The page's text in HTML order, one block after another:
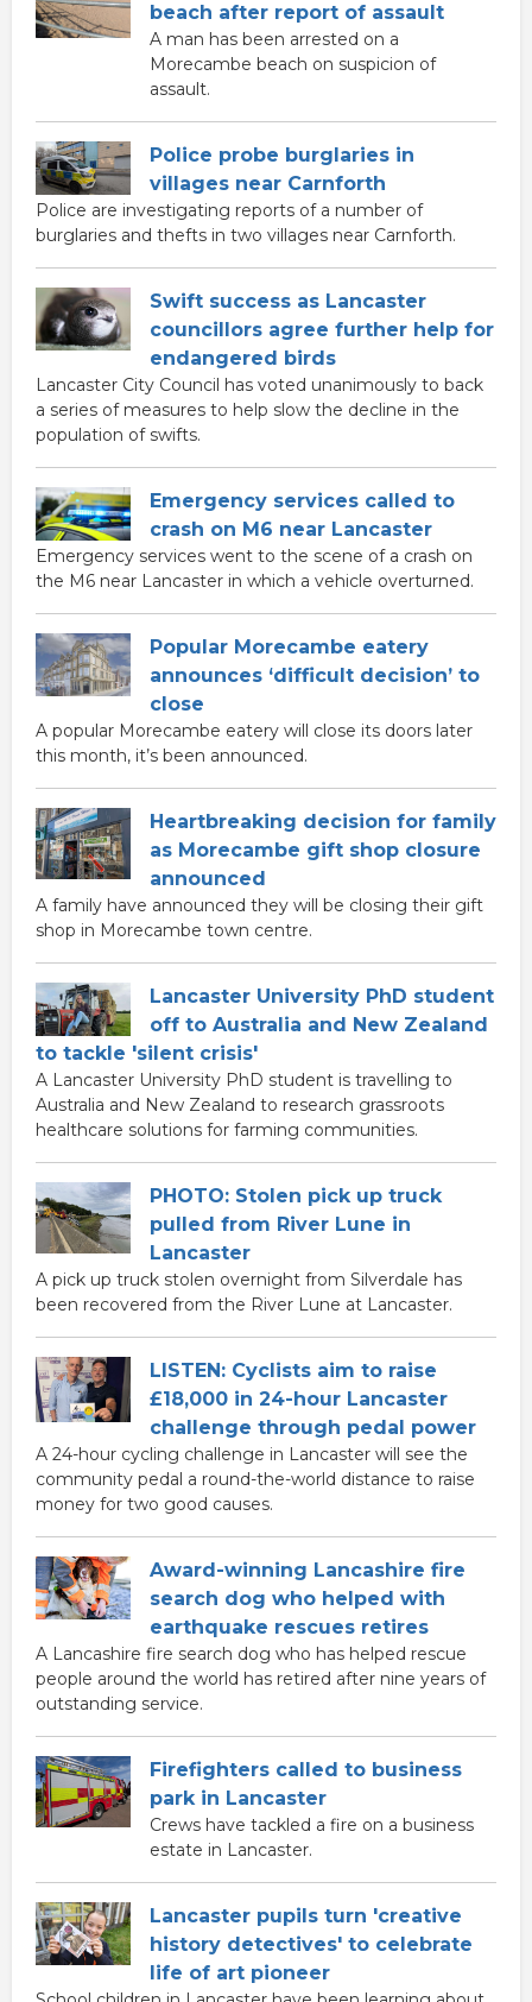
beach after report of assault
A man has been arrested on a
Morecambe beach on suspicion of
assault.
Police probe burglaries in
villages near Carnforth
Police are investigating reports of a number of
burglaries and thefts in two villages near Carnforth.
Swift success as Lancaster
councillors agree further help for
endangered birds
Lancaster City Council has voted unanimously to back
a series of measures to help slow the decline in the
population of swifts.
Emergency services called to
crash on M6 near Lancaster
Emergency services went to the scene of a crash on
the M6 near Lancaster in which a vehicle overturned.
Popular Morecambe eatery
announces ‘difficult decision’ to
close
A popular Morecambe eatery will close its doors later
this month, it’s been announced.
Heartbreaking decision for family
as Morecambe gift shop closure
announced
A family have announced they will be closing their gift
shop in Morecambe town centre.
Lancaster University PhD student
off to Australia and New Zealand
to tackle 'silent crisis'
A Lancaster University PhD student is travelling to
Australia and New Zealand to research grassroots
healthcare solutions for farming communities.
PHOTO: Stolen pick up truck
pulled from River Lune in
Lancaster
A pick up truck stolen overnight from Silverdale has
been recovered from the River Lune at Lancaster.
LISTEN: Cyclists aim to raise
£18,000 in 24-hour Lancaster
challenge through pedal power
A 24-hour cycling challenge in Lancaster will see the
community pedal a round-the-world distance to raise
money for two good causes.
Award-winning Lancashire fire
search dog who helped with
earthquake rescues retires
A Lancashire fire search dog who has helped rescue
people around the world has retired after nine years of
outstanding service.
Firefighters called to business
park in Lancaster
Crews have tackled a fire on a business
estate in Lancaster.
Lancaster pupils turn 'creative
history detectives' to celebrate
life of art pioneer